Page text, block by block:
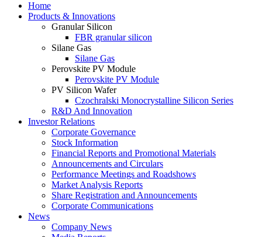
Home
Products & Innovations
Granular Silicon
FBR granular silicon
Silane Gas
Silane Gas
Perovskite PV Module
Perovskite PV Module
PV Silicon Wafer
Czochralski Monocrystalline Silicon Series
R&D And Innovation
Investor Relations
Corporate Governance
Stock Information
Financial Reports and Promotional Materials
Announcements and Circulars
Performance Meetings and Roadshows
Market Analysis Reports
Share Registration and Announcements
Corporate Communications
News
Company News